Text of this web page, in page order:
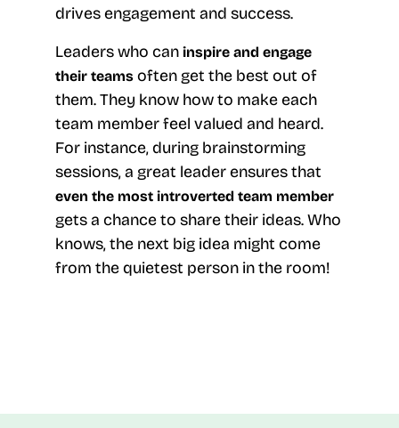
drives engagement and success.
Leaders who can inspire and engage
their teams often get the best out of
them. They know how to make each
team member feel valued and heard.
For instance, during brainstorming
sessions, a great leader ensures that
even the most introverted team member
gets a chance to share their ideas. Who
knows, the next big idea might come
from the quietest person in the room!